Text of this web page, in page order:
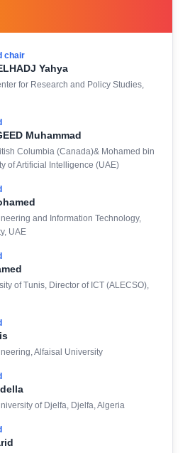
chair
Yahya
for Research and Policy Studies,
Muhammad
Columbia (Canada)& Mohamed bin
of Artificial Intelligence (UAE)
and Information Technology,
UAE
of Tunis, Director of ICT (ALECSO),
Alfaisal University
of Djelfa, Djelfa, Algeria